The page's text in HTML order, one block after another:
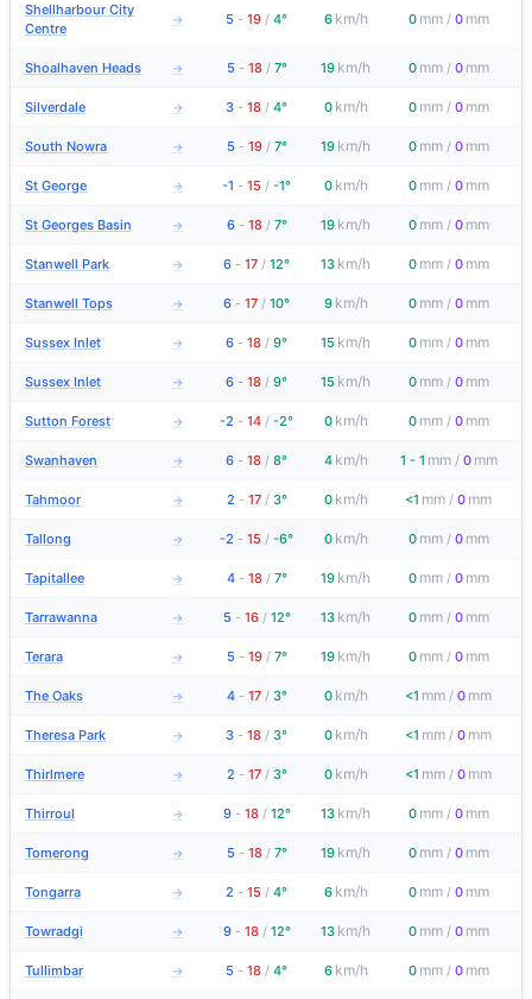
Shellharbour City
Centre
→ 5 - 19 / 4° 6 km/h 0 mm / 0 mm
Shoalhaven Heads → 5 - 18 / 7° 19 km/h 0 mm / 0 mm
Silverdale → 3 - 18 / 4° 0 km/h 0 mm / 0 mm
South Nowra → 5 - 19 / 7° 19 km/h 0 mm / 0 mm
St George → -1 - 15 / -1° 0 km/h 0 mm / 0 mm
St Georges Basin → 6 - 18 / 7° 19 km/h 0 mm / 0 mm
Stanwell Park → 6 - 17 / 12° 13 km/h 0 mm / 0 mm
Stanwell Tops → 6 - 17 / 10° 9 km/h 0 mm / 0 mm
Sussex Inlet → 6 - 18 / 9° 15 km/h 0 mm / 0 mm
Sussex Inlet → 6 - 18 / 9° 15 km/h 0 mm / 0 mm
Sutton Forest → -2 - 14 / -2° 0 km/h 0 mm / 0 mm
Swanhaven → 6 - 18 / 8° 4 km/h 1 - 1 mm / 0 mm
Tahmoor → 2 - 17 / 3° 0 km/h <1 mm / 0 mm
Tallong → -2 - 15 / -6° 0 km/h 0 mm / 0 mm
Tapitallee → 4 - 18 / 7° 19 km/h 0 mm / 0 mm
Tarrawanna → 5 - 16 / 12° 13 km/h 0 mm / 0 mm
Terara → 5 - 19 / 7° 19 km/h 0 mm / 0 mm
The Oaks → 4 - 17 / 3° 0 km/h <1 mm / 0 mm
Theresa Park → 3 - 18 / 3° 0 km/h <1 mm / 0 mm
Thirlmere → 2 - 17 / 3° 0 km/h <1 mm / 0 mm
Thirroul → 9 - 18 / 12° 13 km/h 0 mm / 0 mm
Tomerong → 5 - 18 / 7° 19 km/h 0 mm / 0 mm
Tongarra → 2 - 15 / 4° 6 km/h 0 mm / 0 mm
Towradgi → 9 - 18 / 12° 13 km/h 0 mm / 0 mm
Tullimbar → 5 - 18 / 4° 6 km/h 0 mm / 0 mm